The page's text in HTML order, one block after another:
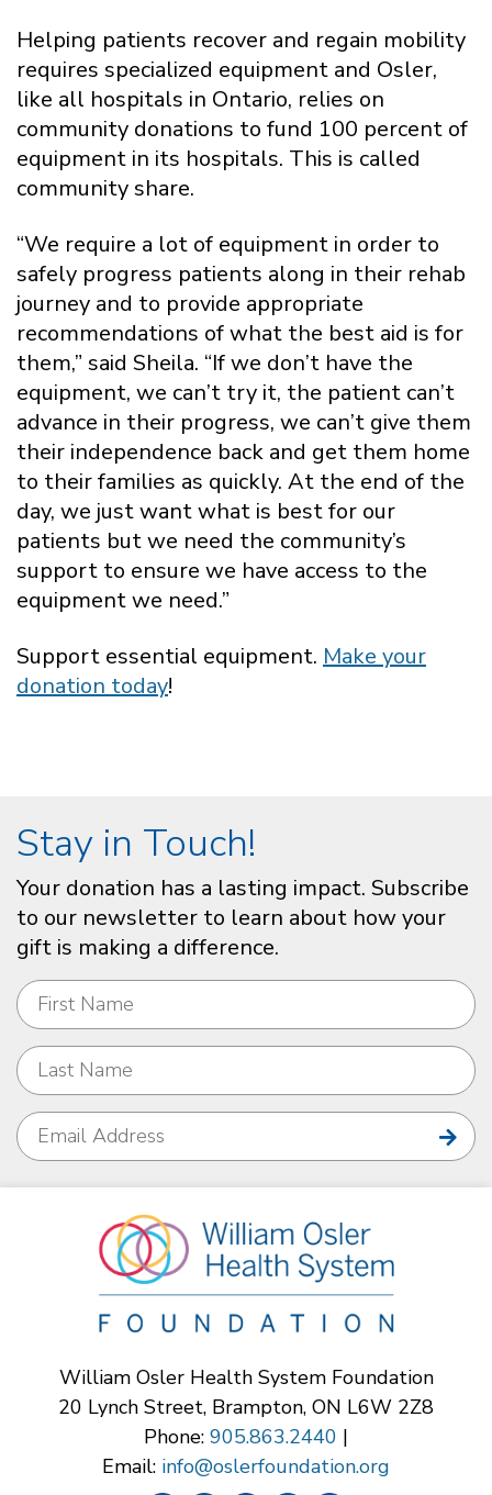
Helping patients recover and regain mobility
requires specialized equipment and Osler,
like all hospitals in Ontario, relies on
community donations to fund 100 percent of
equipment in its hospitals. This is called
community share.
“We require a lot of equipment in order to
safely progress patients along in their rehab
journey and to provide appropriate
recommendations of what the best aid is for
them,” said Sheila. “If we don’t have the
equipment, we can’t try it, the patient can’t
advance in their progress, we can’t give them
their independence back and get them home
to their families as quickly. At the end of the
day, we just want what is best for our
patients but we need the community’s
support to ensure we have access to the
equipment we need.”
Support essential equipment. Make your
donation today!
Stay in Touch!
Your donation has a lasting impact. Subscribe
to our newsletter to learn about how your
gift is making a difference.
William Osler Health System Foundation
20 Lynch Street, Brampton, ON L6W 2Z8
Phone: 905.863.2440 |
Email: info@oslerfoundation.org